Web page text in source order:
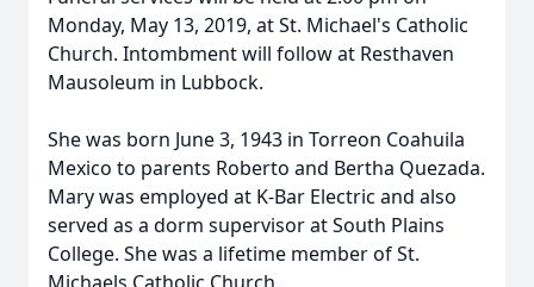
Monday, May 13, 2019, at St. Michael's Catholic
Church. Intombment will follow at Resthaven
Mausoleum in Lubbock.
She was born June 3, 1943 in Torreon Coahuila
Mexico to parents Roberto and Bertha Quezada.
Mary was employed at K-Bar Electric and also
served as a dorm supervisor at South Plains
College. She was a lifetime member of St.